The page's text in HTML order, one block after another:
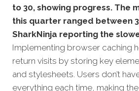
to 30, showing progress. The
this quarter ranged between
SharkNinja reporting the
Implementing browser caching
return visits by storing key
and stylesheets. Users don’t
everything each time, making